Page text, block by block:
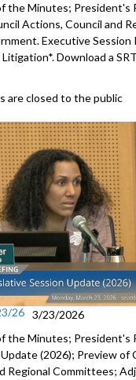
the Minutes; President's
Actions, Council and
Executive Session
Download a
are closed to the public
26 3/23/2026
the Minutes;
(2026); Preview of
Regional Committees;